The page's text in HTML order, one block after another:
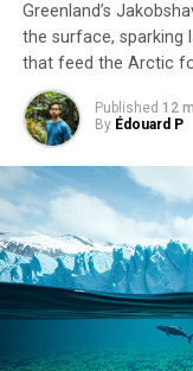
Greenland’s
the surface, sparking
that feed the Arctic
Published 12
By Édouard P